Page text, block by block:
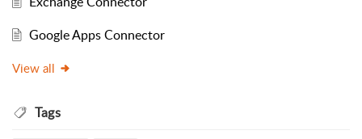
Google Apps Connector
View all
Tags